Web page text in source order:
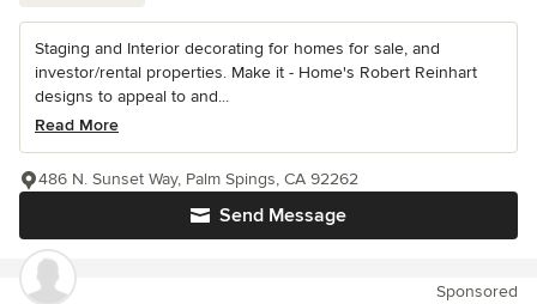
Staging and Interior decorating for homes for sale, and
investor/rental properties. Make it - Home's Robert Reinhart
designs to appeal to and...
Read More
Send Message
486 N. Sunset Way, Palm Spings, CA 92262
Sponsored